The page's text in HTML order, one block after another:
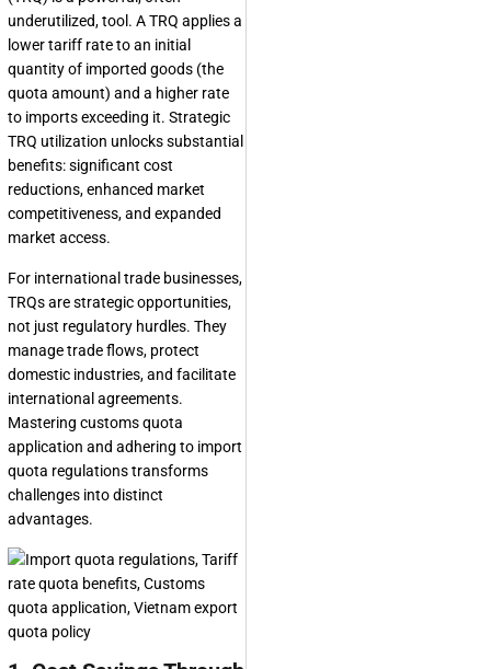
underutilized, tool. A TRQ applies a
lower tariff rate to an initial
quantity of imported goods (the
quota amount) and a higher rate
to imports exceeding it. Strategic
TRQ utilization unlocks substantial
benefits: significant cost
reductions, enhanced market
competitiveness, and expanded
market access.
For international trade businesses,
TRQs are strategic opportunities,
not just regulatory hurdles. They
manage trade flows, protect
domestic industries, and facilitate
international agreements.
Mastering customs quota
application and adhering to import
quota regulations transforms
challenges into distinct
advantages.